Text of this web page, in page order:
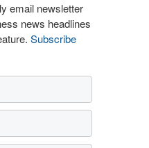
email newsletter
news headlines
Subscribe